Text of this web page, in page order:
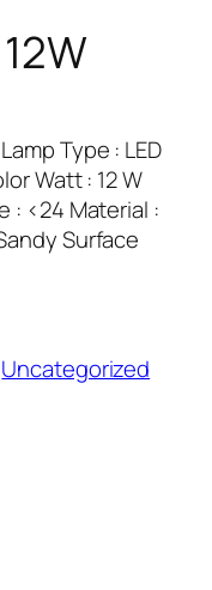
Type : LED
Watt : 12 W
: <24 Material :
Surface
Uncategorized